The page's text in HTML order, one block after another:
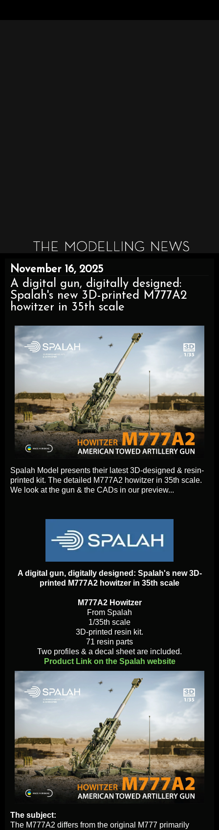
November 16, 2025
A digital gun, digitally designed:
Spalah's new 3D-printed M777A2
howitzer in 35th scale
Spalah Model presents their latest 3D-designed & resin-
printed kit. The detailed M777A2 howitzer in 35th scale.
We look at the gun & the CADs in our preview...
A digital gun, digitally designed: Spalah's new 3D-
printed M777A2 howitzer in 35th scale
M777A2 Howitzer
From Spalah
1/35th scale
3D-printed resin kit.
71 resin parts
Two profiles & a decal sheet are included.
Product Link on the Spalah website
The subject:
The M777A2 differs from the original M777 primarily